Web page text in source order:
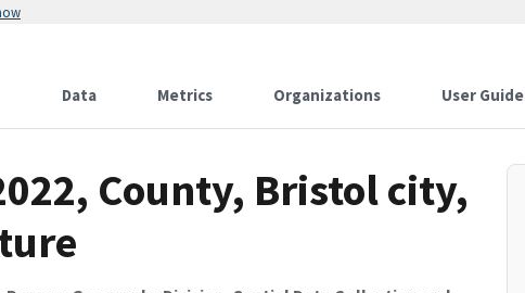
Data Metrics Organizations User Guide
County, Bristol city,